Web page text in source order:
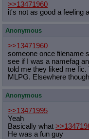
>>13471960
it's not as good a feeling
Anonymous
>>13471960
someone once filename
see if I was a namefag
told me they liked me
MLPG. Elsewhere
Anonymous
>>13471995
Yeah
Basically what
He was a fun guy